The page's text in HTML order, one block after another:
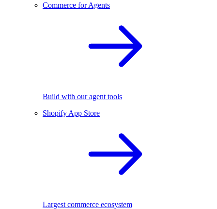
Commerce for Agents
Build with our agent tools
Shopify App Store
Largest commerce ecosystem